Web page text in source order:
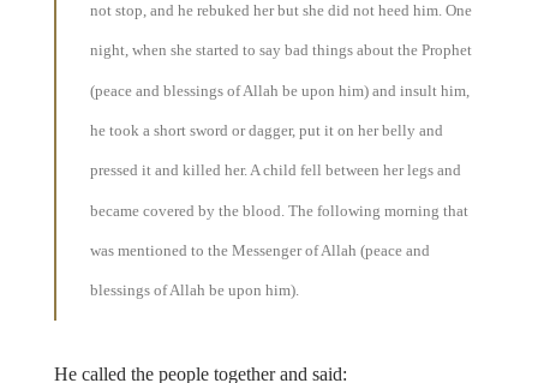
not stop, and he rebuked her but she did not heed him. One
night, when she started to say bad things about the Prophet
(peace and blessings of Allah be upon him) and insult him,
he took a short sword or dagger, put it on her belly and
pressed it and killed her. A child fell between her legs and
became covered by the blood. The following morning that
was mentioned to the Messenger of Allah (peace and
blessings of Allah be upon him).
He called the people together and said: